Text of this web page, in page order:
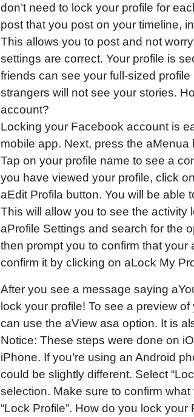
don’t need to lock your profile for
post that you post on your timeline,
This allows you to post and not
settings are correct. Your profile is
friends can see your full-sized
strangers will not see your stories.
account?
Locking your Facebook account is
mobile app. Next, press the
Tap on your profile name to see a
you have viewed your profile, click
aEdit Profila button. You will be able
This will allow you to see the activity
aProfile Settings and search for the
then prompt you to confirm that your
confirm it by clicking on aLock My
After you see a message saying
lock your profile! To see a preview
can use the aView asa option. It is
Notice: These steps were done on
iPhone. If you’re using an Android
could be slightly different. Select
selection. Make sure to confirm
“Lock Profile”. How do you lock